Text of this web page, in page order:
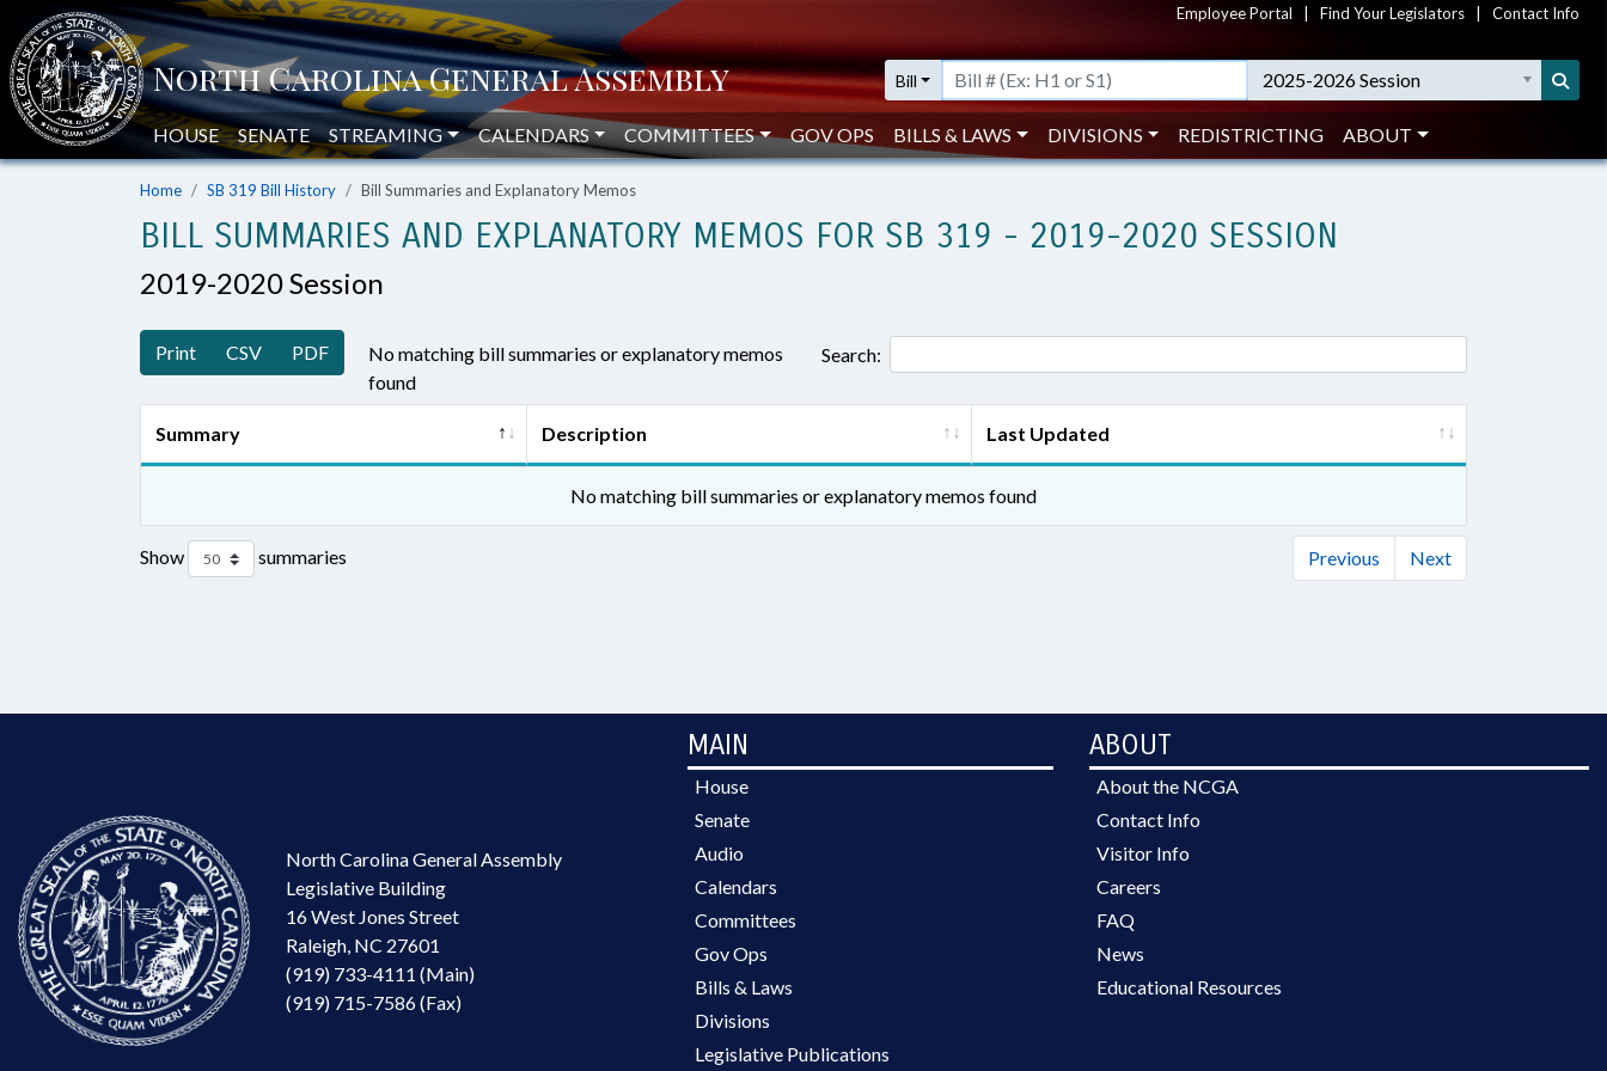
Employee Portal Find Your Legislators Contact Info
Bill 2025-2026 Session
HOUSE SENATE STREAMING CALENDARS COMMITTEES GOV OPS BILLS & LAWS DIVISIONS REDISTRICTING ABOUT
Home SB 319 Bill History Bill Summaries and Explanatory Memos
BILL SUMMARIES AND EXPLANATORY MEMOS FOR SB 319 - 2019-2020 SESSION
2019-2020 Session
Print CSV PDF
No matching bill summaries or explanatory memos
found
Search:
Summary Description Last Updated
No matching bill summaries or explanatory memos found
Show summaries Previous Next
North Carolina General Assembly
Legislative Building
16 West Jones Street
Raleigh, NC 27601
(919) 733-4111 (Main)
(919) 715-7586 (Fax)
MAIN
House
Senate
Audio
Calendars
Committees
Gov Ops
Bills & Laws
Divisions
Legislative Publications
ABOUT
About the NCGA
Contact Info
Visitor Info
Careers
FAQ
News
Educational Resources